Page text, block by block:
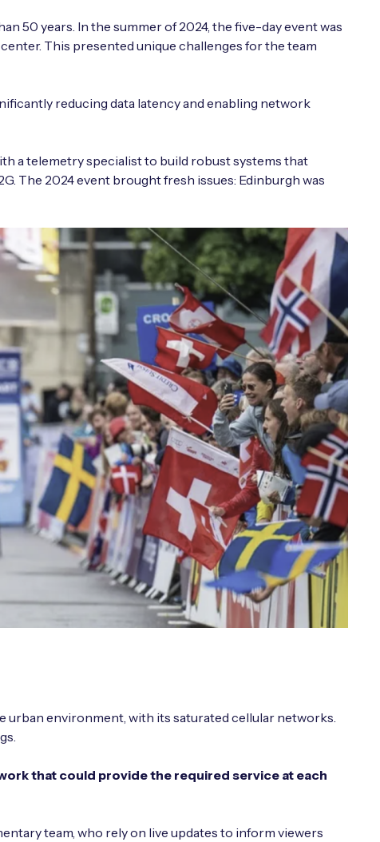
50 years. In the summer of 2024, the five-day event was
This presented unique challenges for the team
reducing data latency and enabling network
a telemetry specialist to build robust systems that
The 2024 event brought fresh issues: Edinburgh was
urban environment, with its saturated cellular networks.
that could provide the required service at each
team, who rely on live updates to inform viewers